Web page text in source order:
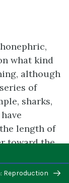
what kind
although
of
sharks,
length of
toward the
tend to
the
Reproduction